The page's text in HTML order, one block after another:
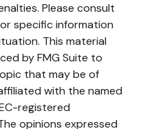
Please consult
specific information
This material
by FMG Suite to
that may be of
with the named
registered
opinions expressed